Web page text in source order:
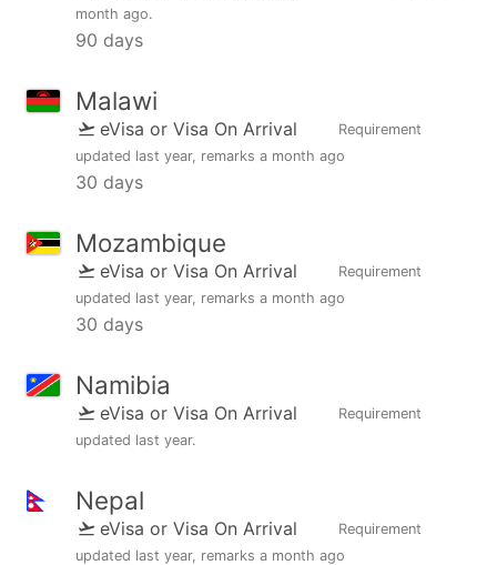
month ago.
90 days
Malawi
eVisa or Visa On Arrival
Requirement
updated last year, remarks a month ago
30 days
Mozambique
eVisa or Visa On Arrival
Requirement
updated last year, remarks a month ago
30 days
Namibia
eVisa or Visa On Arrival
Requirement
updated last year.
Nepal
eVisa or Visa On Arrival
Requirement
updated last year, remarks a month ago